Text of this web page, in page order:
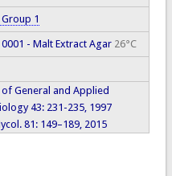
1
- Malt Extract Agar26°C
of General and Applied
43: 231-235, 1997
81: 149–189, 2015